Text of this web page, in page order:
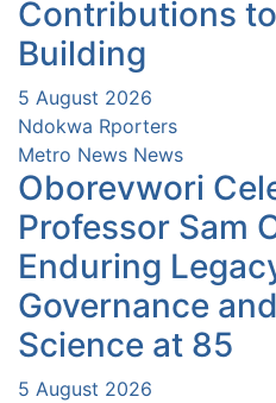
Contributions
Building
5 August 2026
Ndokwa Rporters
Metro News News
Oborevwori
Professor Sam
Enduring
Governance
Science at 85
5 August 2026